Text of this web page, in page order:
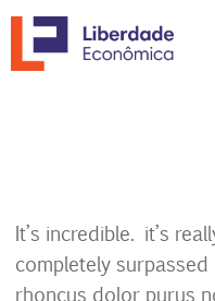
It’s incredible. it’s
completely
rhoncus dolor purus